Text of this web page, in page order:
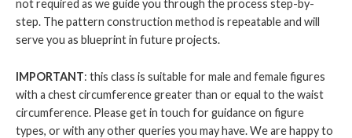
not required as we guide you through the process step-by-
step. The pattern construction method is repeatable and will
serve you as blueprint in future projects.
IMPORTANT: this class is suitable for male and female figures
with a chest circumference greater than or equal to the waist
circumference. Please get in touch for guidance on figure
types, or with any other queries you may have. We are happy to